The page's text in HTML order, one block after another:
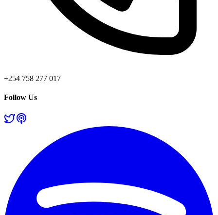
+254 758 277 017
Follow Us